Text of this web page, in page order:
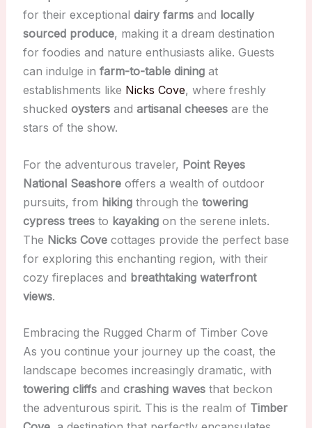
for their exceptional dairy farmsand locally
sourced produce, making it a dream destination
for foodies and nature enthusiasts alike. Guests
can indulge in farm-to-table diningat
establishments like Nicks Cove, where freshly
shucked oystersand artisanal cheesesare the
stars of the show.
For the adventurous traveler, Point Reyes
National Seashoreoffers a wealth of outdoor
pursuits, from hikingthrough the towering
cypress treesto kayakingon the serene inlets.
The Nicks Covecottages provide the perfect base
for exploring this enchanting region, with their
cozy fireplaces and breathtaking waterfront
views.
Embracing the Rugged Charm of Timber Cove
As you continue your journey up the coast, the
landscape becomes increasingly dramatic, with
towering cliffsand crashing wavesthat beckon
the adventurous spirit. This is the realm of Timber